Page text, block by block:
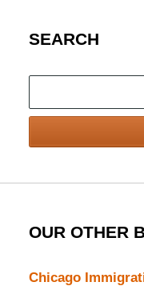
SEARCH
here
OUR OTHER
Chicago